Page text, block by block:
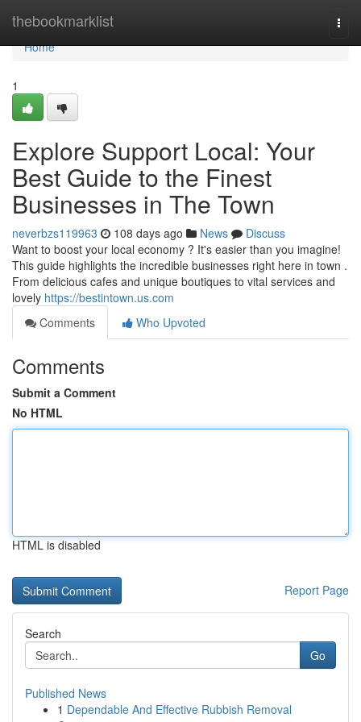
thebookmarklist
Home
Home
1
Explore Support Local: Your
Best Guide to the Finest
Businesses in The Town
neverbzs119963 108 days ago News
Discuss
Want to boost your local economy ? It's easier than you imagine!
This guide highlights the incredible businesses right here in town .
From delicious cafes and unique boutiques to vital services and
lovely https://bestintown.us.com
Comments
Who Upvoted
Comments
Submit a Comment
No HTML
HTML is disabled
Report Page
Search
Go
Published News
1 Dependable And Effective Rubbish Removal